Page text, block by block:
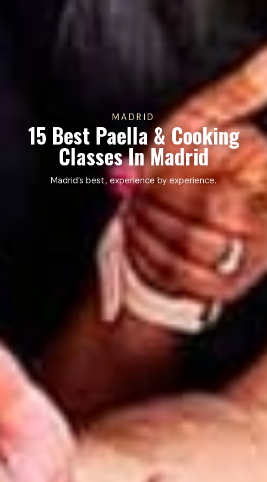
MADRID
15 Best Paella & Cooking
Classes In Madrid
Madrid’s best, experience by experience.